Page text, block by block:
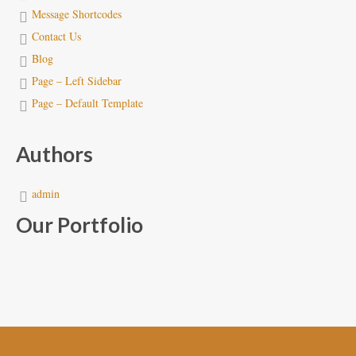
Message Shortcodes
Contact Us
Blog
Page – Left Sidebar
Page – Default Template
Authors
admin
Our Portfolio